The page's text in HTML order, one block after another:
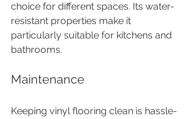
choice for different spaces. Its water-
resistant properties make it
particularly suitable for kitchens and
bathrooms.
Maintenance
Keeping vinyl flooring clean is hassle-